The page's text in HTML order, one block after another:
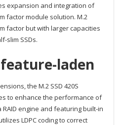
expansion and integration of
factor module solution. M.2
factor but with larger capacities
slim SSDs.
laden
the M.2 SSD 420S
to enhance the performance of
RAID engine and featuring built-in
LDPC coding to correct